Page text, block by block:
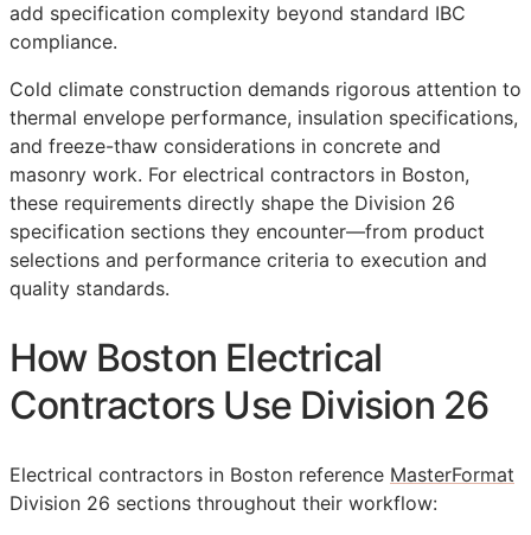
add specification complexity beyond standard IBC
compliance.
Cold climate construction demands rigorous attention to
thermal envelope performance, insulation specifications,
and freeze-thaw considerations in concrete and
masonry work. For electrical contractors in Boston,
these requirements directly shape the Division 26
specification sections they encounter—from product
selections and performance criteria to execution and
quality standards.
How Boston Electrical
Contractors Use Division 26
Electrical contractors in Boston reference MasterFormat
Division 26 sections throughout their workflow: